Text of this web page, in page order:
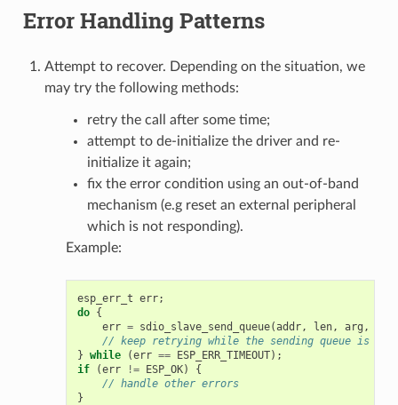
Error Handling Patterns
Attempt to recover. Depending on the situation, we
may try the following methods:
retry the call after some time;
attempt to de-initialize the driver and re-
initialize it again;
fix the error condition using an out-of-band
mechanism (e.g reset an external peripheral
which is not responding).
Example:
esp_err_t err;
do {
err = sdio_slave_send_queue(addr, len, arg ,
// keep retrying while the sending queue is
} while (err == ESP_ERR_TIMEOUT);
if
(err != ESP_OK)
{
// handle other errors
}